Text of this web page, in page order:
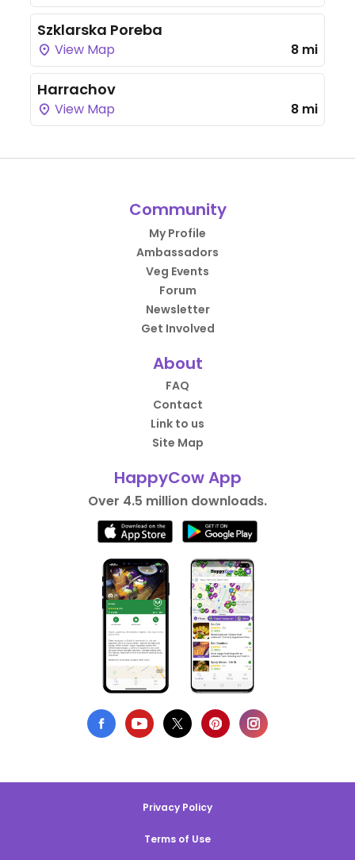
Szklarska Poreba
View Map 8 mi
Harrachov
View Map 8 mi
Community
My Profile
Ambassadors
Veg Events
Forum
Newsletter
Get Involved
About
FAQ
Contact
Link to us
Site Map
HappyCow App
Over 4.5 million downloads.
Privacy Policy
Terms of Use